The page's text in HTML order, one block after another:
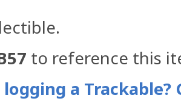
to reference this
a Trackable?